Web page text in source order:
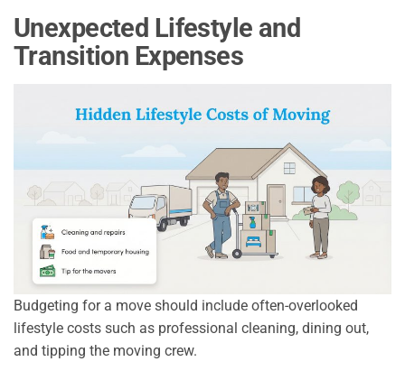
Unexpected Lifestyle and
Transition Expenses
Budgeting for a move should include often-overlooked
lifestyle costs such as professional cleaning, dining out,
and tipping the moving crew.